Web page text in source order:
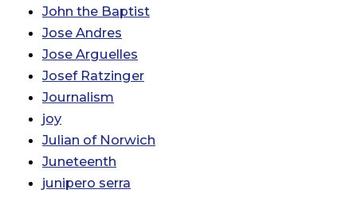
John the Baptist
Jose Andres
Jose Arguelles
Josef Ratzinger
Journalism
joy
Julian of Norwich
Juneteenth
junipero serra